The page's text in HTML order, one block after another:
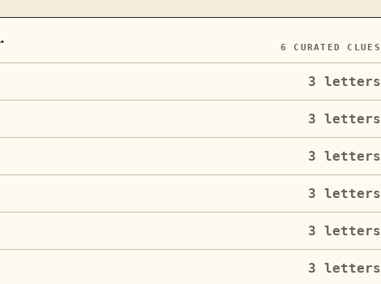
6 CURATED CLUES
3 letters
3 letters
3 letters
3 letters
3 letters
3 letters